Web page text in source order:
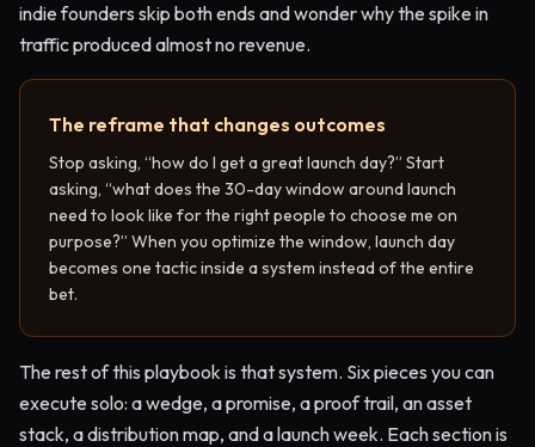
indie founders skip both ends and wonder why the spike in
traffic produced almost no revenue.
The reframe that changes outcomes
Stop asking, “how do I get a great launch day?” Start
asking, “what does the 30-day window around launch
need to look like for the right people to choose me on
purpose?” When you optimize the window, launch day
becomes one tactic inside a system instead of the entire
bet.
The rest of this playbook is that system. Six pieces you can
execute solo: a wedge, a promise, a proof trail, an asset
stack, a distribution map, and a launch week. Each section is